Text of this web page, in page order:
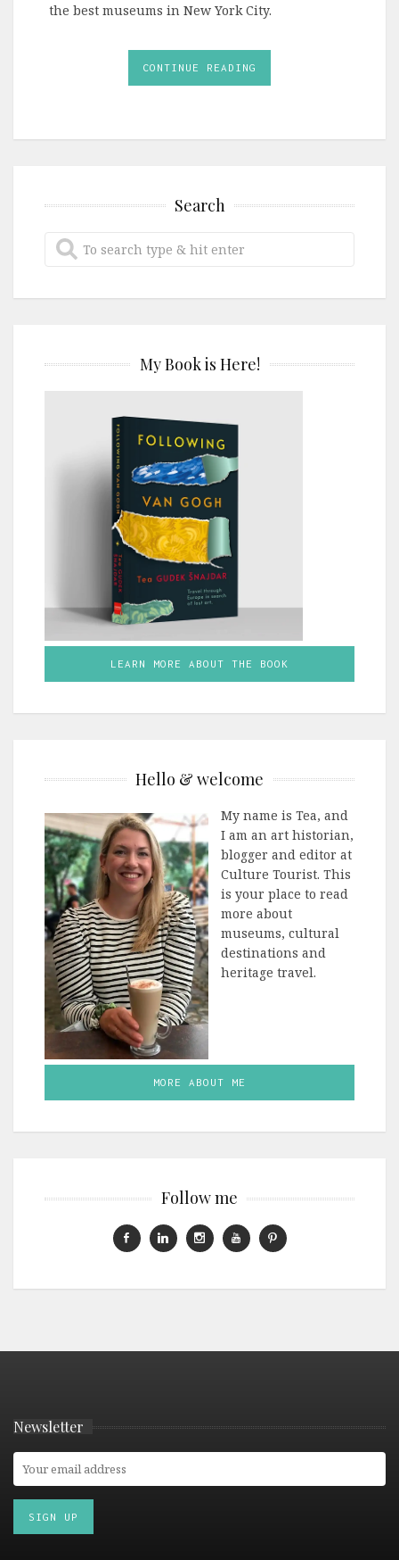
the best museums in New York City.
CONTINUE READING
Search
My Book is Here!
LEARN MORE ABOUT THE BOOK
Hello & welcome
My name is Tea, and
I am an art historian,
blogger and editor at
Culture Tourist. This
is your place to read
more about
museums, cultural
destinations and
heritage travel.
MORE ABOUT ME
Follow me
Newsletter